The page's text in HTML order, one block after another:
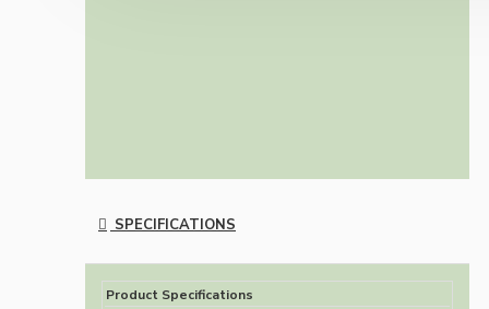
SPECIFICATIONS
Product Specifications